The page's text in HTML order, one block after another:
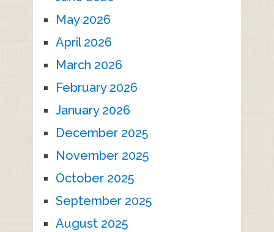
May 2026
April 2026
March 2026
February 2026
January 2026
December 2025
November 2025
October 2025
September 2025
August 2025